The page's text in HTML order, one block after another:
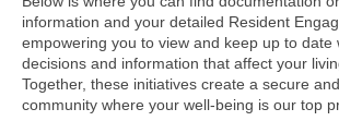
information and your detailed Resident
empowering you to view and keep up to date
decisions and information that affect your
Together, these initiatives create a secure
community where your well-being is our top